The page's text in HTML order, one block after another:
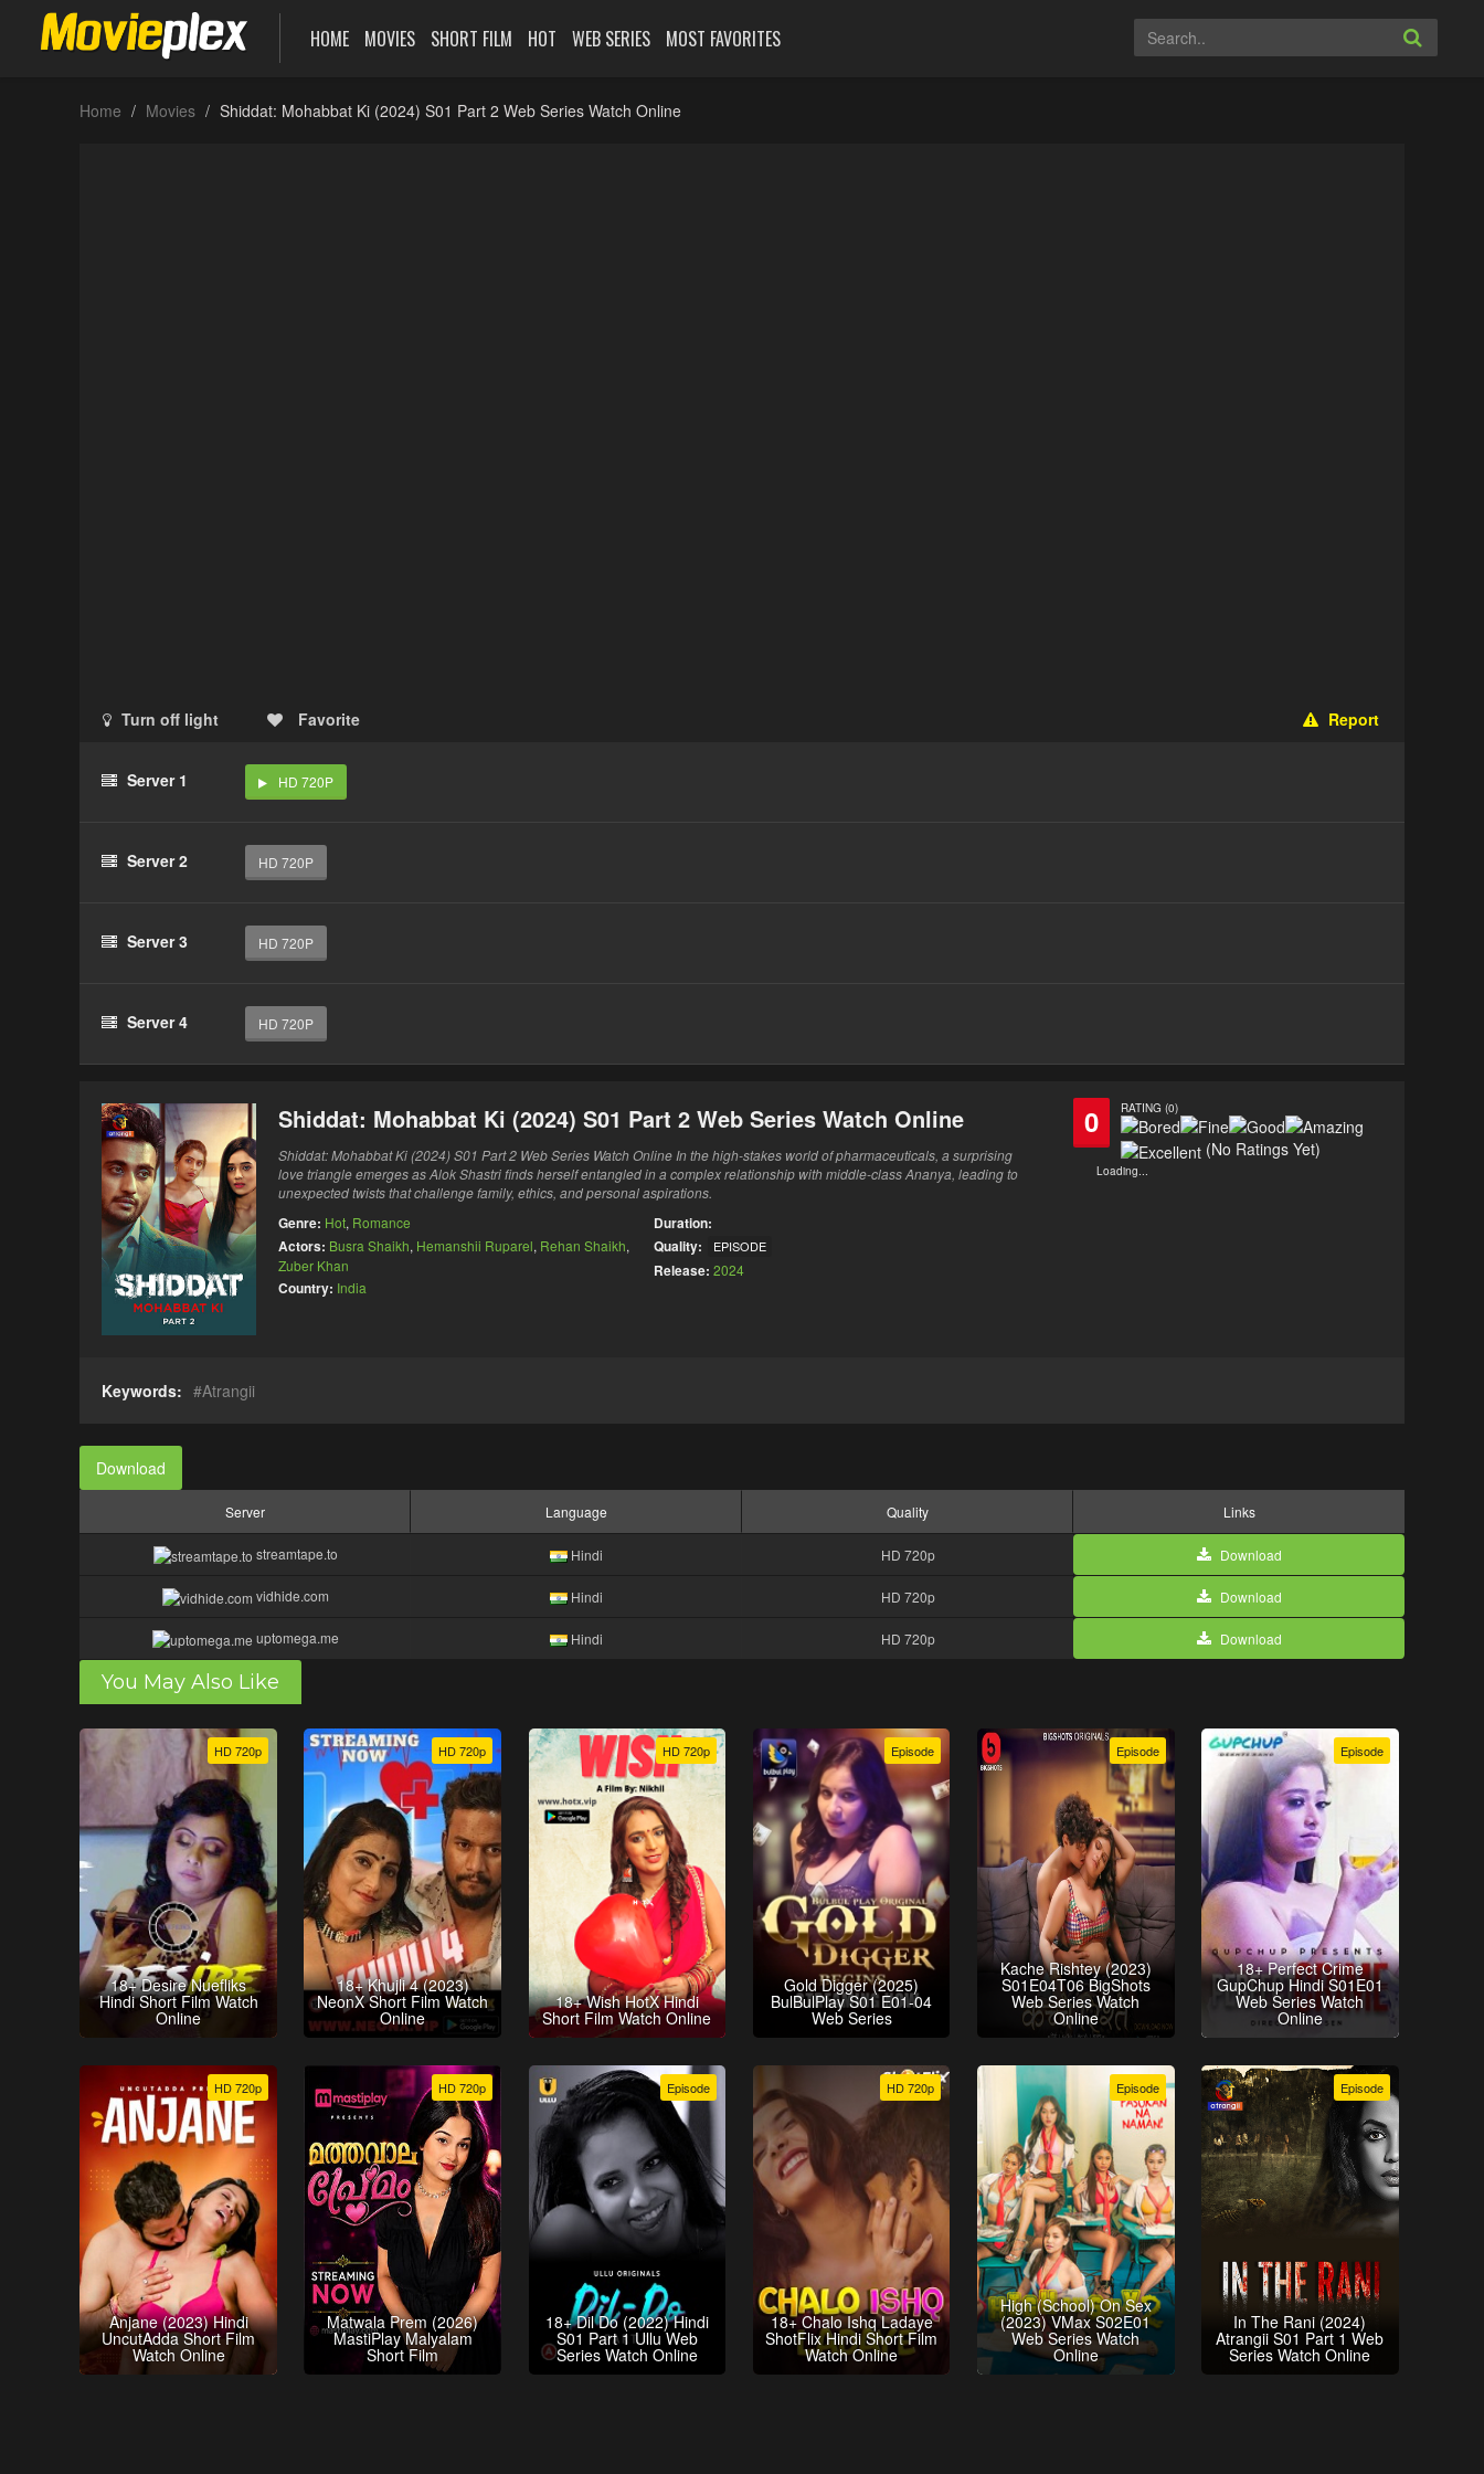
HOME MOVIES SHORT FILM HOT WEB SERIES MOST FAVORITES
Home Movies Shiddat: Mohabbat Ki (2024) S01 Part 2 Web Series Watch Online
Turn off light Favorite Report
Server 1 HD 720P
Server 2 HD 720P
Server 3 HD 720P
Server 4 HD 720P
0 RATING (0)
(No Ratings Yet)
Loading...
Shiddat: Mohabbat Ki (2024) S01 Part 2 Web Series Watch Online
Shiddat: Mohabbat Ki (2024) S01 Part 2 Web Series Watch Online In the high-stakes world of pharmaceuticals, a surprising
love triangle emerges as Alok Shastri finds herself entangled in a complex relationship with middle-class Ananya, leading to
unexpected twists that challenge family, ethics, and personal aspirations.
Genre: Hot, Romance
Actors: Busra Shaikh, Hemanshii Ruparel, Rehan Shaikh,
Zuber Khan
Country: India
Duration:
Quality:
EPISODE
Release: 2024
Keywords: Atrangii
Download
Server Language Quality Links
streamtape.to Hindi HD 720p Download
vidhide.com Hindi HD 720p Download
uptomega.me Hindi HD 720p Download
You May Also Like
HD 720p
18+ Desire Nuefliks
Hindi Short Film Watch
Online
HD 720p
18+ Khujli 4 (2023)
NeonX Short Film Watch
Online
HD 720p
18+ Wish HotX Hindi
Short Film Watch Online
Episode
Gold Digger (2025)
BulBulPlay S01 E01-04
Web Series
Episode
Kache Rishtey (2023)
S01E04T06 BigShots
Web Series Watch
Online
Episode
18+ Perfect Crime
GupChup Hindi S01E01
Web Series Watch
Online
HD 720p
Anjane (2023) Hindi
UncutAdda Short Film
Watch Online
HD 720p
Matwala Prem (2026)
MastiPlay Malyalam
Short Film
Episode
18+ Dil Do (2022) Hindi
S01 Part 1 Ullu Web
Series Watch Online
HD 720p
18+ Chalo Ishq Ladaye
ShotFlix Hindi Short Film
Watch Online
Episode
High (School) On Sex
(2023) VMax S02E01
Web Series Watch
Online
Episode
In The Rani (2024)
Atrangii S01 Part 1 Web
Series Watch Online